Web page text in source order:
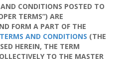
CONDITIONS POSTED TO
TERMS”) ARE
FORM A PART OF THE
AND CONDITIONS (THE
HEREIN, THE TERM
TO THE MASTER